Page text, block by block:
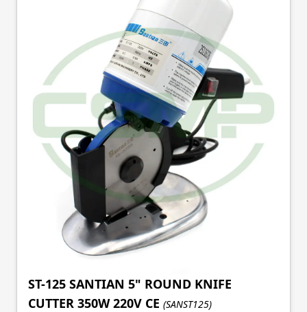
ST-125 SANTIAN 5" ROUND KNIFE
CUTTER 350W 220V CE (SANST125)